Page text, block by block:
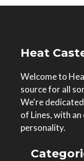
Heat
Welcome to
source for all
We're
of Lines, with
personality.